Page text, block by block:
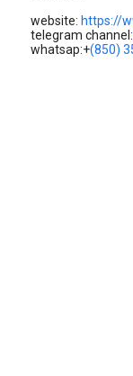
website: https://
telegram channel:
whatsap:+(850)